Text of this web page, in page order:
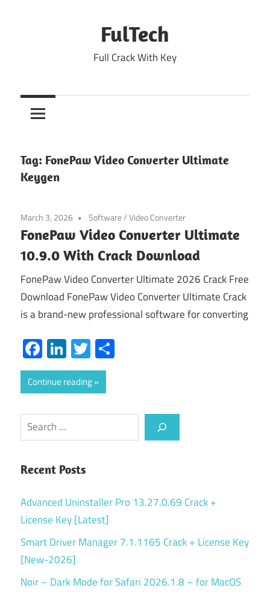
FulTech
Full Crack With Key
Tag: FonePaw Video Converter Ultimate
Keygen
March 3, 2026 Software/Video Converter
FonePaw Video Converter Ultimate
10.9.0 With Crack Download
FonePaw Video Converter Ultimate 2026 Crack Free
Download FonePaw Video Converter Ultimate Crack
is a brand-new professional software for converting
Facebook
LinkedIn
Twitter
Continue reading
Search
Recent Posts
Advanced Uninstaller Pro 13.27.0.69 Crack +
License Key [Latest]
Smart Driver Manager 7.1.1165 Crack + License Key
[New-2026]
Noir – Dark Mode for Safari 2026.1.8 – for MacOS